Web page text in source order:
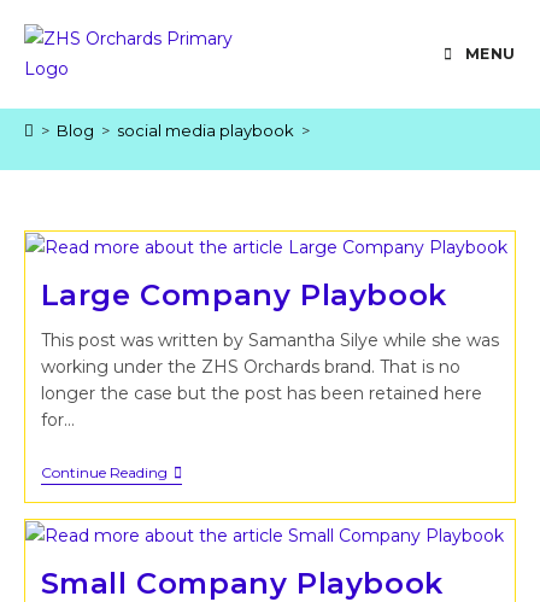
content
MENU
> Blog > social media playbook >
Large Company Playbook
This post was written by Samantha Silye while she was
working under the ZHS Orchards brand. That is no
longer the case but the post has been retained here
for…
Continue ReadingLarge
Company
Small Company Playbook